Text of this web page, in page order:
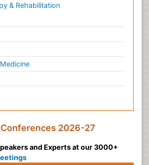
& Rehabilitation
2026-27
and Experts at our 3000+